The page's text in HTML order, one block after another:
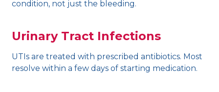
condition, not just the bleeding.
Urinary Tract Infections
UTIs are treated with prescribed antibiotics. Most
resolve within a few days of starting medication.